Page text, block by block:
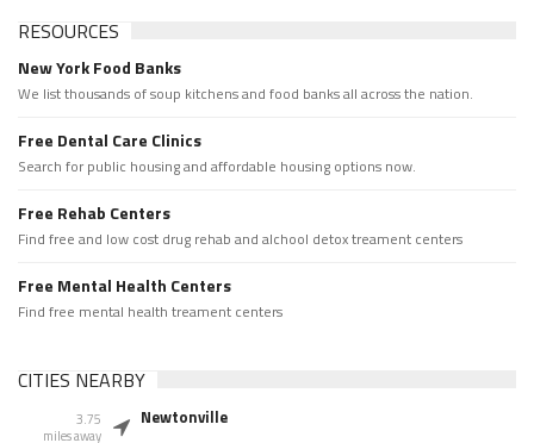
RESOURCES
New York Food Banks
We list thousands of soup kitchens and food banks all across the nation.
Free Dental Care Clinics
Search for public housing and affordable housing options now.
Free Rehab Centers
Find free and low cost drug rehab and alchool detox treament centers
Free Mental Health Centers
Find free mental health treament centers
CITIES NEARBY
3.75
miles away
Newtonville